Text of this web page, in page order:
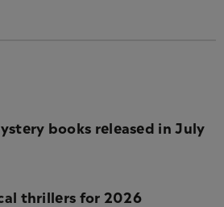
books released in July
thrillers for 2026